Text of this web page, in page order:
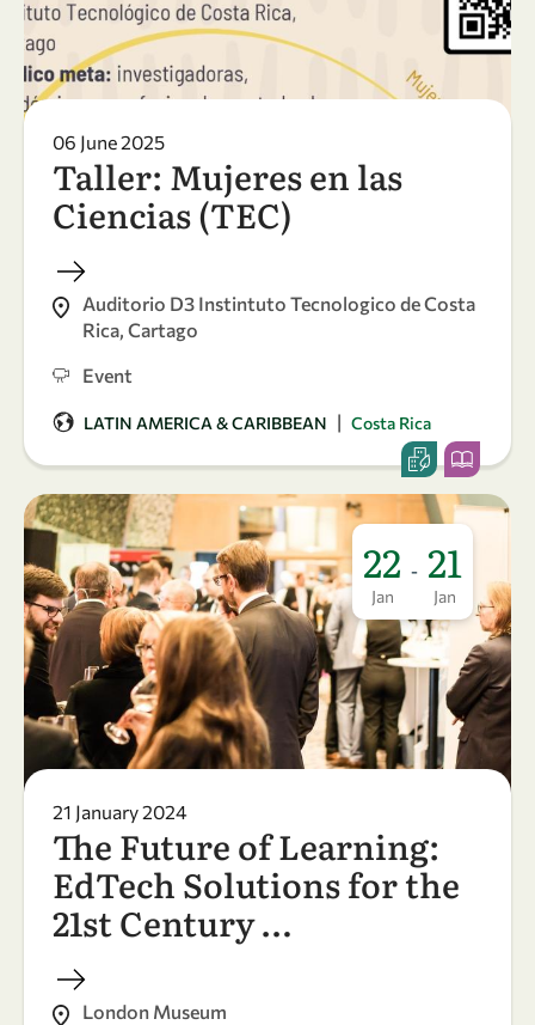
06 June 2025
Taller: Mujeres en las
Ciencias (TEC)
Auditorio D3 Instintuto Tecnologico de Costa
Rica, Cartago
Event
LATIN AMERICA & CARIBBEAN | Costa Rica
22
Jan
- 21
Jan
21 January 2024
The Future of Learning:
EdTech Solutions for the
21st Century …
London Museum